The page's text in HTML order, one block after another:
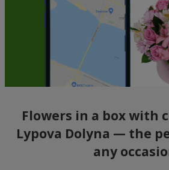
Flowers in a box with
Lypova Dolyna — the
any